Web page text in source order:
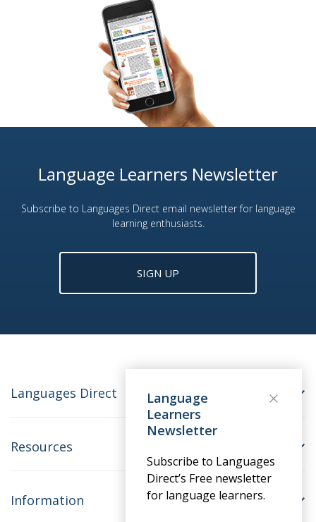
Language Learners Newsletter
Subscribe to Languages Direct email newsletter for language
learning enthusiasts.
SIGN UP
Languages Direct
Resources
Information
Language
Learners
Newsletter
Subscribe to Languages
Direct’s Free newsletter
for language learners.